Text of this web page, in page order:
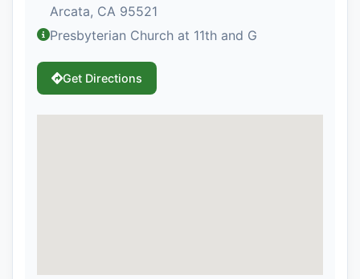
Arcata, CA 95521
Presbyterian Church at 11th and G
Get Directions